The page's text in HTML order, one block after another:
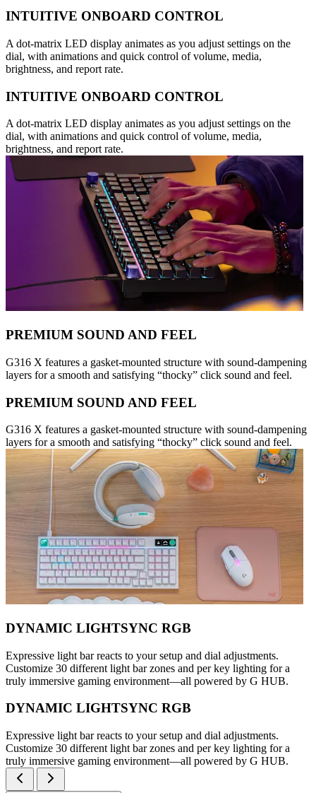
INTUITIVE ONBOARD CONTROL
A dot-matrix LED display animates as you adjust settings on the
dial, with animations and quick control of volume, media,
brightness, and report rate.
INTUITIVE ONBOARD CONTROL
A dot-matrix LED display animates as you adjust settings on the
dial, with animations and quick control of volume, media,
brightness, and report rate.
PREMIUM SOUND AND FEEL
G316 X features a gasket-mounted structure with sound-dampening
layers for a smooth and satisfying “thocky” click sound and feel.
PREMIUM SOUND AND FEEL
G316 X features a gasket-mounted structure with sound-dampening
layers for a smooth and satisfying “thocky” click sound and feel.
DYNAMIC LIGHTSYNC RGB
Expressive light bar reacts to your setup and dial adjustments.
Customize 30 different light bar zones and per key lighting for a
truly immersive gaming environment—all powered by G HUB.
DYNAMIC LIGHTSYNC RGB
Expressive light bar reacts to your setup and dial adjustments.
Customize 30 different light bar zones and per key lighting for a
truly immersive gaming environment—all powered by G HUB.